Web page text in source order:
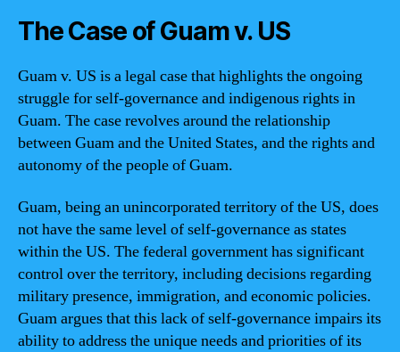
The Case of Guam v. US
Guam v. US is a legal case that highlights the ongoing
struggle for self-governance and indigenous rights in
Guam. The case revolves around the relationship
between Guam and the United States, and the rights and
autonomy of the people of Guam.
Guam, being an unincorporated territory of the US, does
not have the same level of self-governance as states
within the US. The federal government has significant
control over the territory, including decisions regarding
military presence, immigration, and economic policies.
Guam argues that this lack of self-governance impairs its
ability to address the unique needs and priorities of its